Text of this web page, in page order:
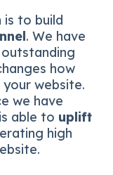
is to build
. We have
how
website.
we have
able to uplift
high